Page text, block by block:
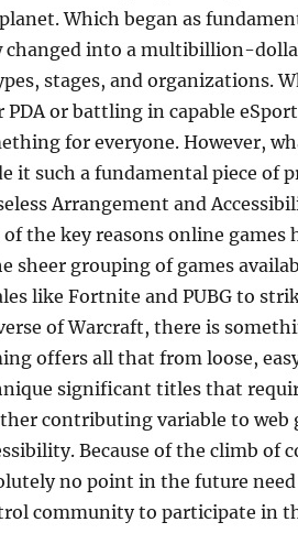
Which began as
changed into a multibillion-
stages, and organizations.
PDA or battling in capable
for everyone. However,
it such a fundamental piece of
Arrangement and
of the key reasons online
sheer grouping of games
like Fortnite and PUBG to
of Warcraft, there is
offers all that from loose,
significant titles that
contributing variable to web
Because of the climb of
no point in the future
community to participate in